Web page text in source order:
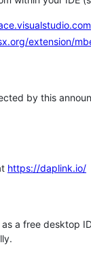
extension/
by this
https://daplink.io/
a free desktop